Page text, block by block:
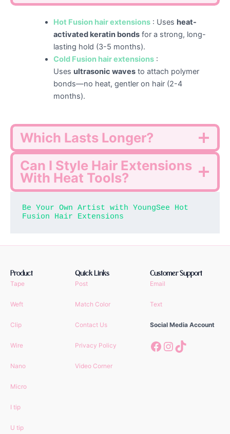
Hot Fusion hair extensions: Uses heat-
activated keratin bondsfor a strong, long-
lasting hold (3-5 months).
Cold Fusion hair extensions:
Uses ultrasonic wavesto attach polymer
bonds—no heat, gentler on hair (2-4
months).
Which Lasts Longer?
Can I Style Hair Extensions
With Heat Tools?
Be Your Own Artist with YoungSee Hot
Fusion Hair Extensions
Product
Tape
Weft
Clip
Wire
Nano
Micro
I tip
U tip
Quick Links
Post
Match Color
Contact Us
Privacy Policy
Video Corner
Customer Support
Email
Text
Social Media Account
Facebook
Instagram
TikTok